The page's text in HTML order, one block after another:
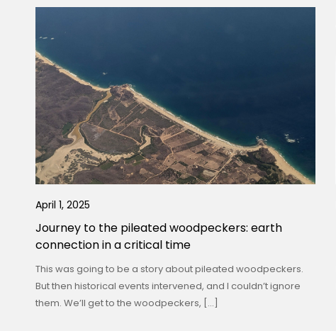
April 1, 2025
Journey to the pileated woodpeckers: earth
connection in a critical time
This was going to be a story about pileated woodpeckers.
But then historical events intervened, and I couldn’t ignore
them. We’ll get to the woodpeckers, […]